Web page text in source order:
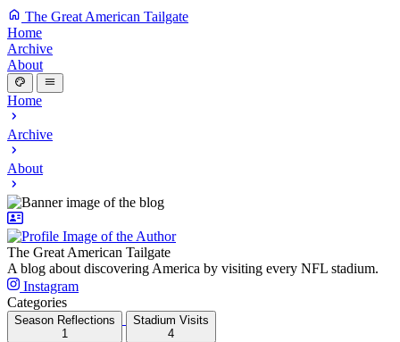
The Great American Tailgate
Home
Archive
About
Home
Archive
About
The Great American Tailgate
A blog about discovering America by visiting every NFL stadium.
Instagram
Categories
Season Reflections
1
Stadium Visits
4